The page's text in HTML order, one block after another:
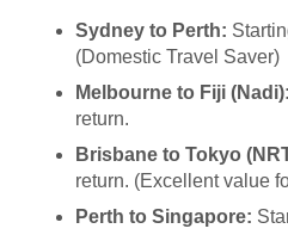
Sydney to Perth:
(Domestic Travel Saver)
Melbourne to Fiji (Nadi):
return.
Brisbane to Tokyo
return. (Excellent value
Perth to Singapore: